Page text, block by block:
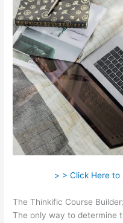
> > Click Here to
The Thinkific Course
The only way to determine